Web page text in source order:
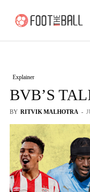
Explainer
BVB’S
BY RITVIK MALHOTRA -